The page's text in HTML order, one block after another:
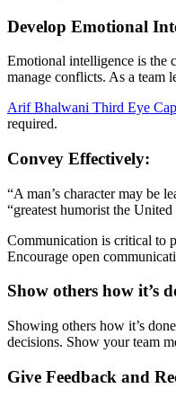
Develop Emotional
Emotional intelligence is the
manage conflicts. As a team
Arif Bhalwani Third Eye
required.
Convey Effectively:
“A man’s character may be
“greatest humorist the
Communication is critical to
Encourage open
Show others how it’s
Showing others how it’s
decisions. Show your team
Give Feedback and